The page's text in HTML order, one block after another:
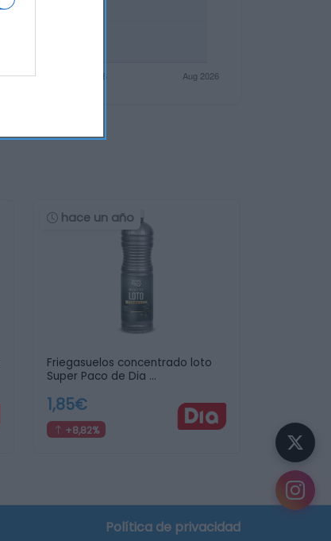
hace un año
Friegasuelos concentrado loto
Super Paco de Dia …
1,85€
+8,82%
Política de privacidad
crear tu lista de la compra